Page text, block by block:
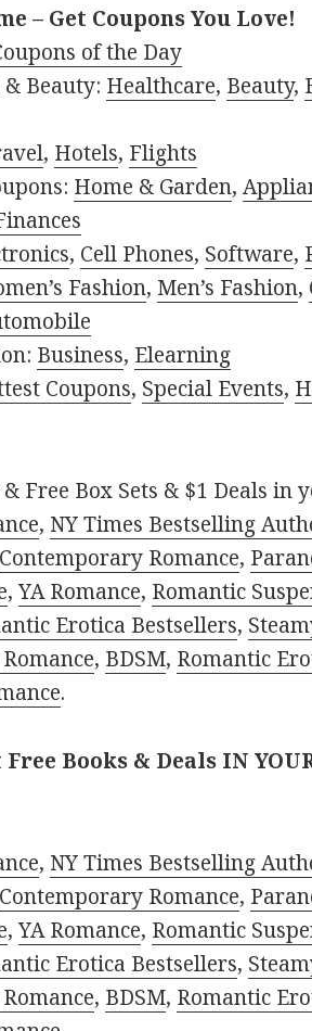
– Get Coupons You Love!
of the Day
Beauty: Healthcare, Beauty,
, Hotels, Flights
Home & Garden,
, Cell Phones, Software,
Fashion, Men’s Fashion,
Business, Elearning
Coupons, Special Events,
& Free Box Sets & $1 Deals in
, NY Times Bestselling
Contemporary Romance,
,YA Romance, Romantic
Erotica Bestsellers,
, BDSM, Romantic
.
Books & Deals IN
, NY Times Bestselling
Contemporary Romance,
,YA Romance, Romantic
Erotica Bestsellers,
, BDSM, Romantic